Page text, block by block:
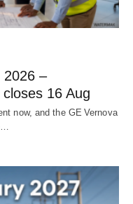
2026 –
16 Aug
now, and the GE Vernova